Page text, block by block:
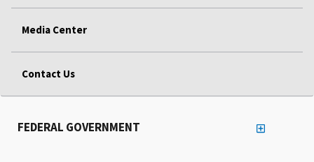
Media Center
Contact Us
FEDERAL GOVERNMENT